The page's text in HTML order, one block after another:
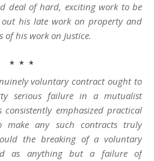
deal of hard, exciting work to be
his late work on property and
of his work on Justice.
* * *
voluntary contract ought to
serious failure in a mutualist
consistently emphasized practical
make any such contracts truly
the breaking of a voluntary
as anything but a failure of